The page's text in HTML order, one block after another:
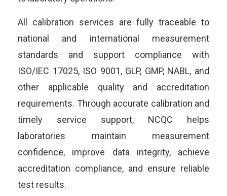
All calibration services are fully traceable to
national and international measurement
standards and support compliance with
ISO/IEC 17025, ISO 9001, GLP, GMP, NABL, and
other applicable quality and accreditation
requirements. Through accurate calibration and
timely service support, NCQC helps
laboratories maintain measurement
confidence, improve data integrity, achieve
accreditation compliance, and ensure reliable
test results.